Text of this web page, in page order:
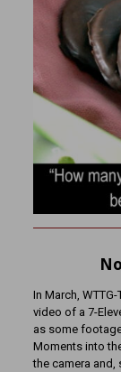
In March,
video of a 7-
as some
Moments into
the camera